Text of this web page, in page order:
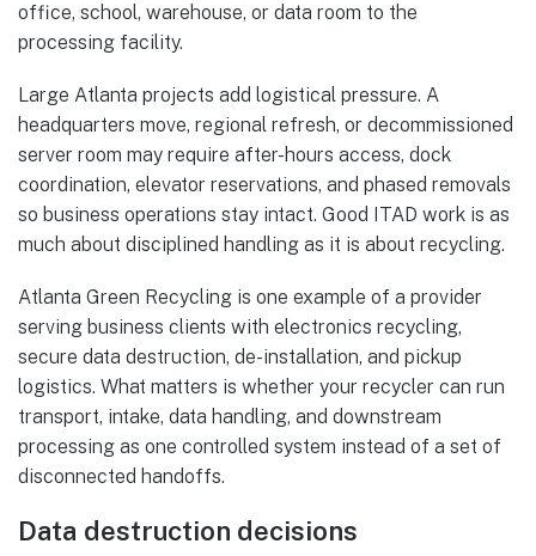
office, school, warehouse, or data room to the
processing facility.
Large Atlanta projects add logistical pressure. A
headquarters move, regional refresh, or decommissioned
server room may require after-hours access, dock
coordination, elevator reservations, and phased removals
so business operations stay intact. Good ITAD work is as
much about disciplined handling as it is about recycling.
Atlanta Green Recycling is one example of a provider
serving business clients with electronics recycling,
secure data destruction, de-installation, and pickup
logistics. What matters is whether your recycler can run
transport, intake, data handling, and downstream
processing as one controlled system instead of a set of
disconnected handoffs.
Data destruction decisions